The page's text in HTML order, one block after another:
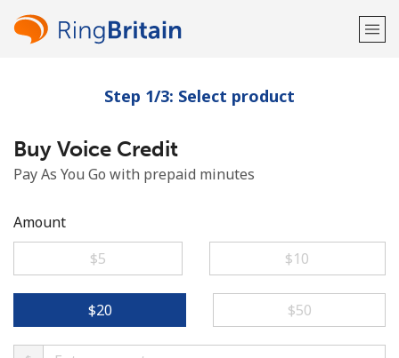
Welcome!
Already have an account?
Step 1/3: Select product
Buy Voice Credit
Pay As You Go with prepaid minutes
Amount
⁦$5⁩
⁦$10⁩
⁦$20⁩ ⁦$50⁩